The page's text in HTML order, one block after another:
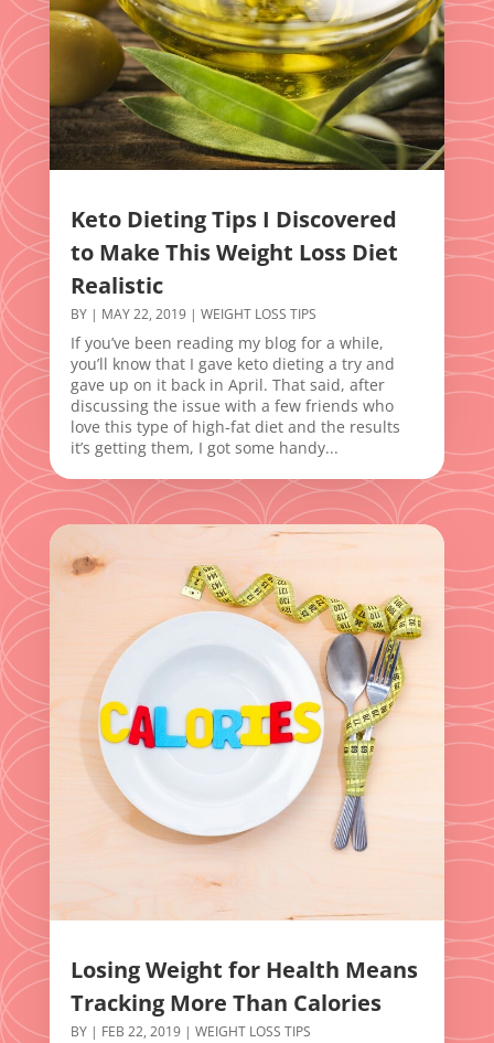
Keto Dieting Tips I Discovered
to Make This Weight Loss Diet
Realistic
BY | MAY 22, 2019| WEIGHT LOSS TIPS
If you’ve been reading my blog for a while,
you’ll know that I gave keto dieting a try and
gave up on it back in April. That said, after
discussing the issue with a few friends who
love this type of high-fat diet and the results
it’s getting them, I got some handy...
Losing Weight for Health Means
Tracking More Than Calories
BY | FEB 22, 2019| WEIGHT LOSS TIPS